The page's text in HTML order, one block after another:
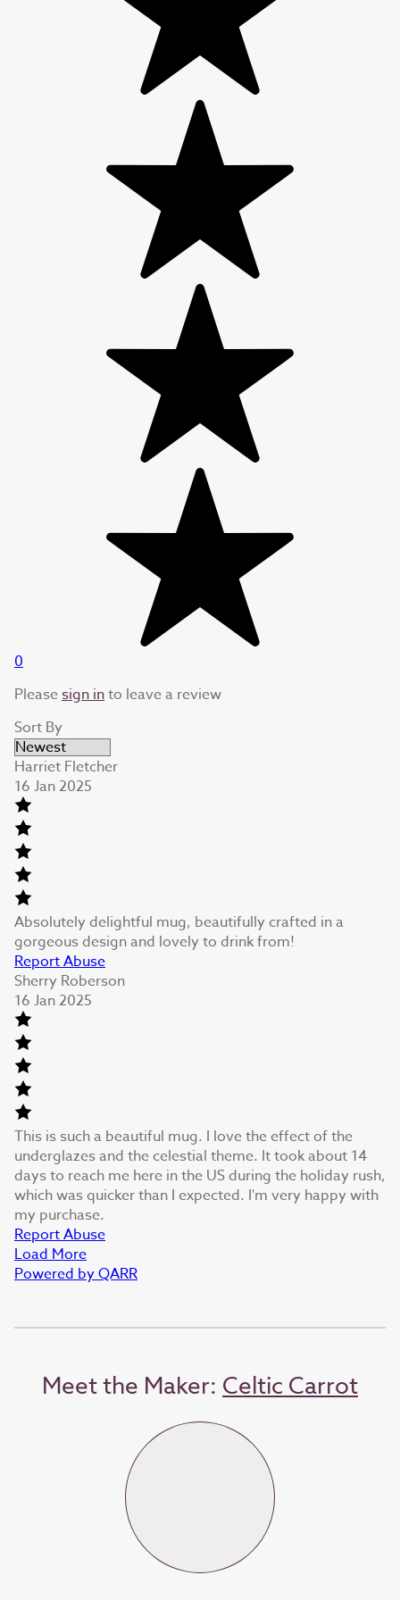
0
Pleasesign into leave a review
Sort By
Harriet Fletcher
16 Jan 2025
Absolutely delightful mug, beautifully crafted in a
gorgeous design and lovely to drink from!
Report Abuse
Sherry Roberson
16 Jan 2025
This is such a beautiful mug. I love the effect of the
underglazes and the celestial theme. It took about 14
days to reach me here in the US during the holiday rush,
which was quicker than I expected. I'm very happy with
my purchase.
Report Abuse
Load More
Powered by QARR
Meet the Maker: Celtic Carrot